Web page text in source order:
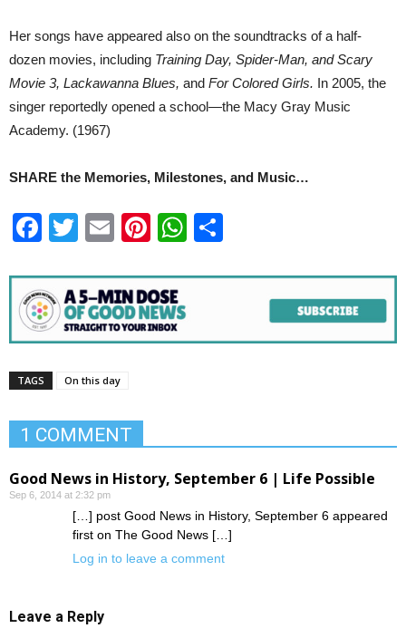
Her songs have appeared also on the soundtracks of a half-
dozen movies, including Training Day, Spider-Man, and Scary
Movie 3, Lackawanna Blues, and For Colored Girls. In 2005, the
singer reportedly opened a school—the Macy Gray Music
Academy. (1967)
SHARE the Memories, Milestones, and Music…
Facebook
Twitter
EmailPinterest
WhatsApp
TAGS On this day
1 COMMENT
Good News in History, September 6 | Life Possible
Sep 6, 2014 at 2:32 pm
[…] post Good News in History, September 6 appeared
first on The Good News […]
Log in to leave a comment
Leave a Reply